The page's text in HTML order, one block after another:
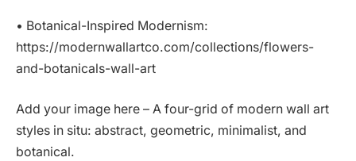
• Botanical-Inspired Modernism:
https://modernwallartco.com/collections/flowers-
and-botanicals-wall-art
Add your image here – A four-grid of modern wall art
styles in situ: abstract, geometric, minimalist, and
botanical.